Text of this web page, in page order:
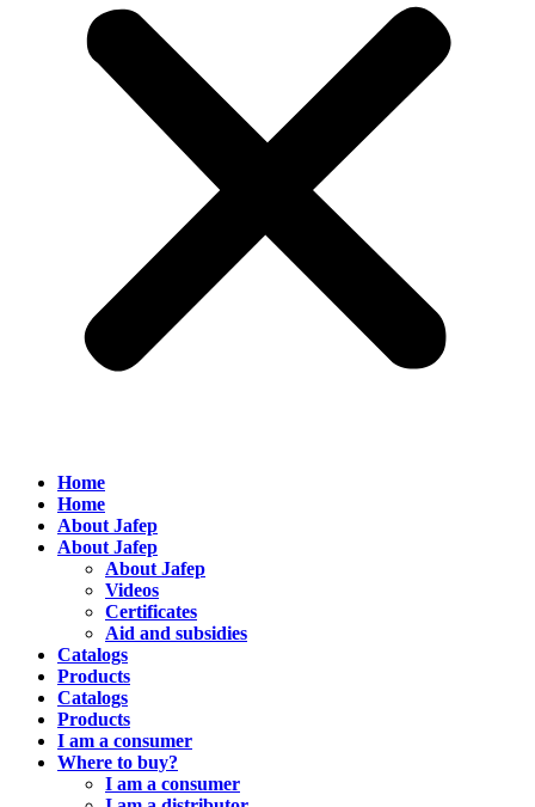
Home
Home
About Jafep
About Jafep
About Jafep
Videos
Certificates
Aid and subsidies
Catalogs
Products
Catalogs
Products
I am a consumer
Where to buy?
I am a consumer